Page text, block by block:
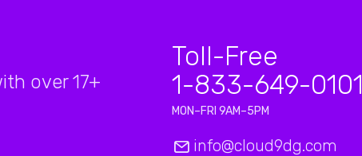
over 17+
Toll-Free
1-833-649-0101
MON–FRI 9AM–5PM
info@cloud9dg.com